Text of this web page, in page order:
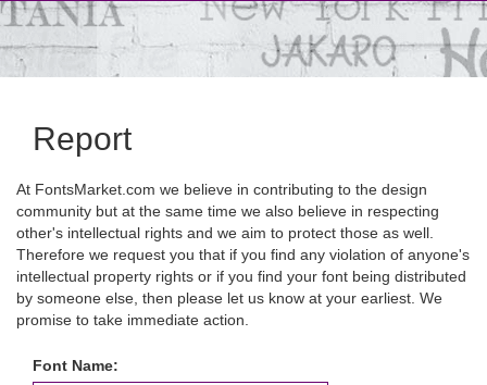
Report
At FontsMarket.com we believe in contributing to the design
community but at the same time we also believe in respecting
other's intellectual rights and we aim to protect those as well.
Therefore we request you that if you find any violation of anyone's
intellectual property rights or if you find your font being distributed
by someone else, then please let us know at your earliest. We
promise to take immediate action.
Font Name: